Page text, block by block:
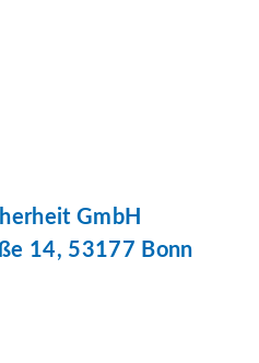
GmbH
14, 53177 Bonn